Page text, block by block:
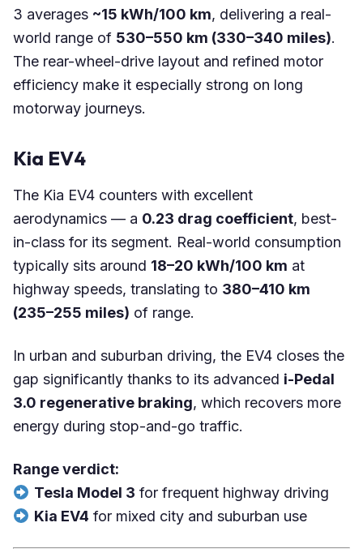
3 averages ~15 kWh/100 km, delivering a real-
world range of 530–550 km (330–340 miles).
The rear-wheel-drive layout and refined motor
efficiency make it especially strong on long
motorway journeys.
Kia EV4
The Kia EV4 counters with excellent
aerodynamics — a 0.23 drag coefficient, best-
in-class for its segment. Real-world consumption
typically sits around 18–20 kWh/100 km at
highway speeds, translating to 380–410 km
(235–255 miles) of range.
In urban and suburban driving, the EV4 closes the
gap significantly thanks to its advanced i-Pedal
3.0 regenerative braking, which recovers more
energy during stop-and-go traffic.
Range verdict:
Tesla Model 3 for frequent highway driving
Kia EV4 for mixed city and suburban use